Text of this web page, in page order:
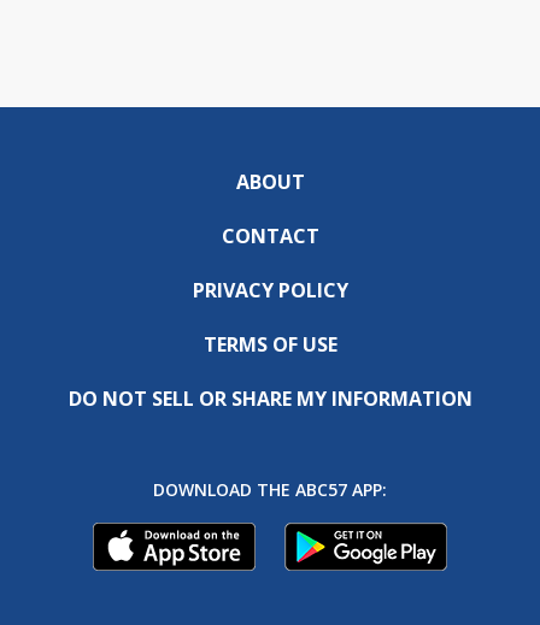
ABOUT
CONTACT
PRIVACY POLICY
TERMS OF USE
DO NOT SELL OR SHARE MY INFORMATION
DOWNLOAD THE ABC57 APP: